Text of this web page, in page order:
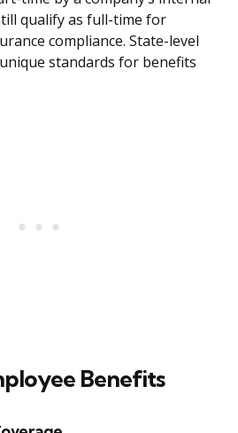
qualify as full-time for
compliance. State-level
standards for benefits
Benefits